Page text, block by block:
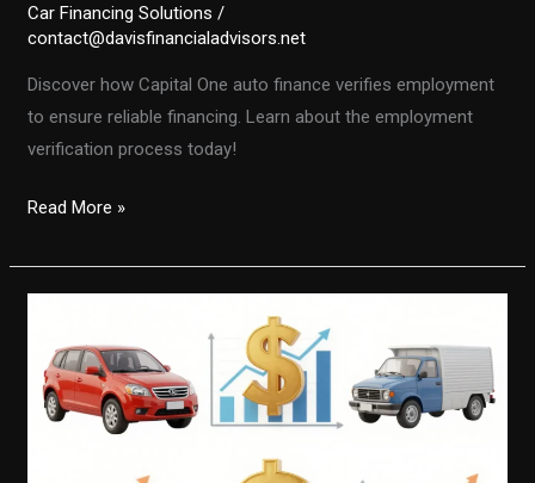
Car Financing Solutions /
contact@davisfinancialadvisors.net
Discover how Capital One auto finance verifies employment
to ensure reliable financing. Learn about the employment
verification process today!
Unlocking
Financing:
One
Verifies
Employment
Read More »